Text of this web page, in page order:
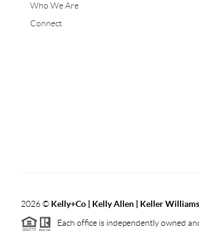
Who We Are
Connect
2026© Kelly+Co | Kelly Allen | Keller
Each office is independently owned